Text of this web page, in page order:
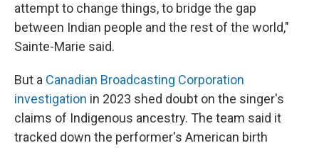
attempt to change things, to bridge the gap
between Indian people and the rest of the world,"
Sainte-Marie said.
But a Canadian Broadcasting Corporation
investigation in 2023 shed doubt on the singer's
claims of Indigenous ancestry. The team said it
tracked down the performer's American birth